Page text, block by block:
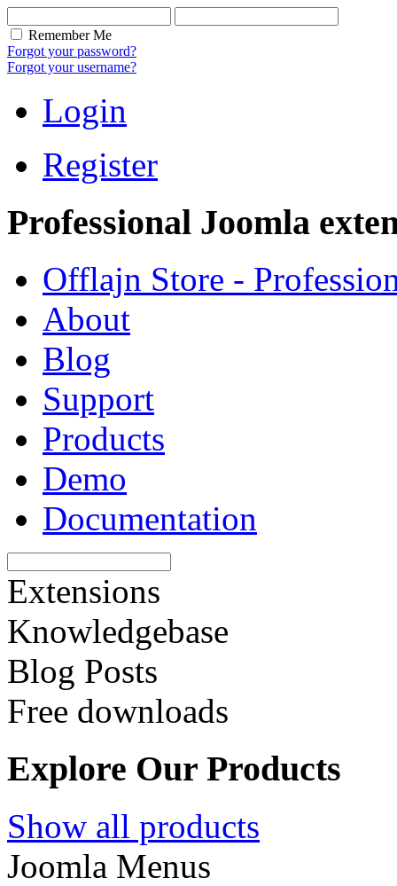
Remember Me
Forgot your password?
Forgot your username?
Login
Register
Professional Joomla
Offlajn Store -
About
Blog
Support
Products
Demo
Documentation
Extensions
Knowledgebase
Blog Posts
Free downloads
Explore Our Products
Show all products
Joomla Menus